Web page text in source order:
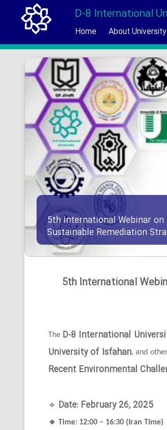
D-8 International
Home About University
5th International Webinar on
Sustainable Remediation
5th International
The D-8 International
University of Isfahan, and
Recent Environmental
🔹 Date: February 26, 2025
🔹 Time: 12:00 – 16:30 (Iran Time)